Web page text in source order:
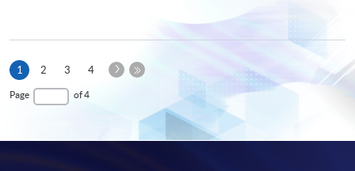
1 Current
page
2 3 4
Next
Page of 4